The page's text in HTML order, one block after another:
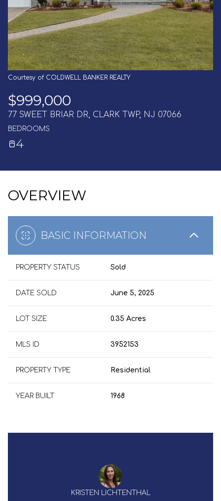
Courtesy of COLDWELL BANKER REALTY
$999,000
77 SWEET BRIAR DR, CLARK TWP, NJ 07066
BEDROOMS
4
OVERVIEW
BASIC INFORMATION
PROPERTY STATUS Sold
DATE SOLD June 5, 2025
LOT SIZE 0.35 Acres
MLS ID 3952153
PROPERTY TYPE Residential
YEAR BUILT 1968
KRISTEN LICHTENTHAL